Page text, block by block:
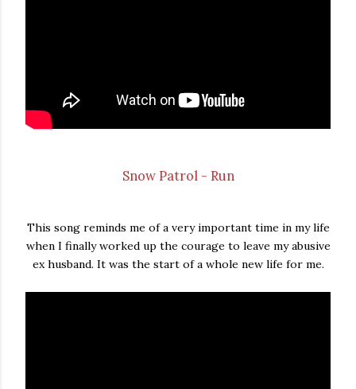
Snow Patrol - Run
This song reminds me of a very important time in my life
when I finally worked up the courage to leave my abusive
ex husband. It was the start of a whole new life for me.